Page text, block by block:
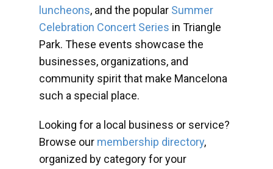
luncheons, and the popular Summer
Celebration Concert Series in Triangle
Park. These events showcase the
businesses, organizations, and
community spirit that make Mancelona
such a special place.
Looking for a local business or service?
Browse our membership directory,
organized by category for your